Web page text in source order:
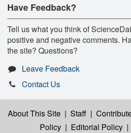
Have Feedback?
Tell us what you think of
positive and negative comments.
the site? Questions?
Leave Feedback
Contact Us
About This Site | Staff |
Policy | Editorial Policy |